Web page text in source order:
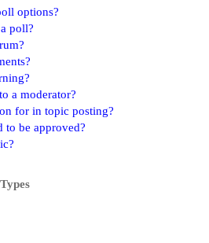
options?
poll?
a moderator?
for in topic posting?
to be approved?